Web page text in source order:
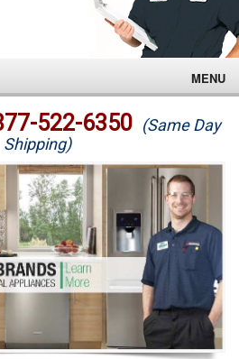
MENU
522-6350 (Same Day
Shipping)